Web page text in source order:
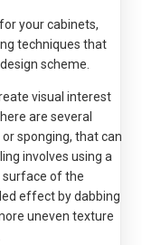
your cabinets,
techniques that
scheme.
visual interest
are several
sponging, that can
involves using a
surface of the
effect by dabbing
uneven texture